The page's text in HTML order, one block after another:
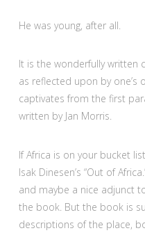
He was young, after all.
It is the wonderfully written
as reflected upon by one’s
captivates from the first
written by Jan Morris.
If Africa is on your bucket
Isak Dinesen’s “Out of
and maybe a nice adjunct
the book. But the book is
descriptions of the place,